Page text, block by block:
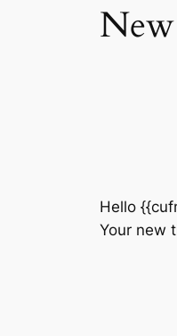
Hello
Your new